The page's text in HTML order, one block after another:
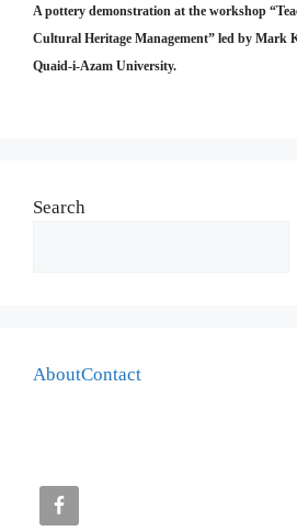
A pottery demonstration at the workshop
Cultural Heritage Management” led by Mark
Quaid-i-Azam University.
Search
AboutContact